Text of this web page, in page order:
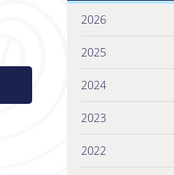
2026
2025
2024
2023
2022